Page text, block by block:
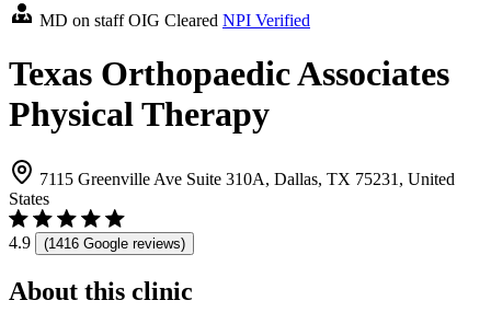
MD on staff OIG Cleared NPI Verified
Texas Orthopaedic Associates
Physical Therapy
7115 Greenville Ave Suite 310A, Dallas, TX 75231, United
States
4.9 (1416 Google reviews)
About this clinic